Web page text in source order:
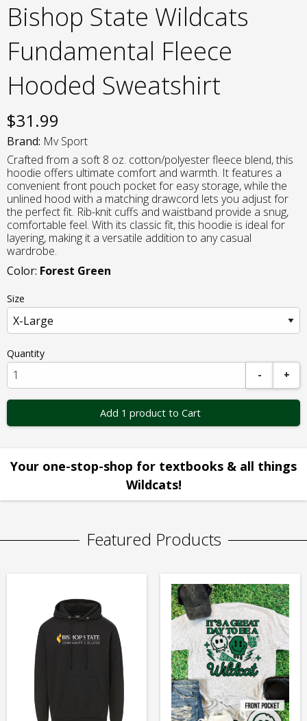
Bishop State Wildcats
Fundamental Fleece
Hooded Sweatshirt
$31.99
Brand: Mv Sport
Crafted from a soft 8 oz. cotton/polyester fleece blend, this
hoodie offers ultimate comfort and warmth. It features a
convenient front pouch pocket for easy storage, while the
unlined hood with a matching drawcord lets you adjust for
the perfect fit. Rib-knit cuffs and waistband provide a snug,
comfortable feel. With its classic fit, this hoodie is ideal for
layering, making it a versatile addition to any casual
wardrobe.
Color: Forest Green
Size
Quantity
-
+
Add 1 product to Cart
Your one-stop-shop for textbooks & all things
Wildcats!
Featured Products